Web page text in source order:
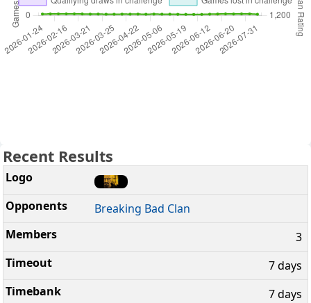
Recent Results
Breaking Bad Clan
3
7 days
7 days